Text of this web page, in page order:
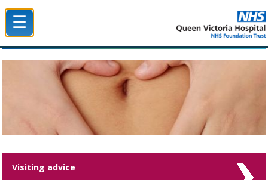
☰
Visiting advice